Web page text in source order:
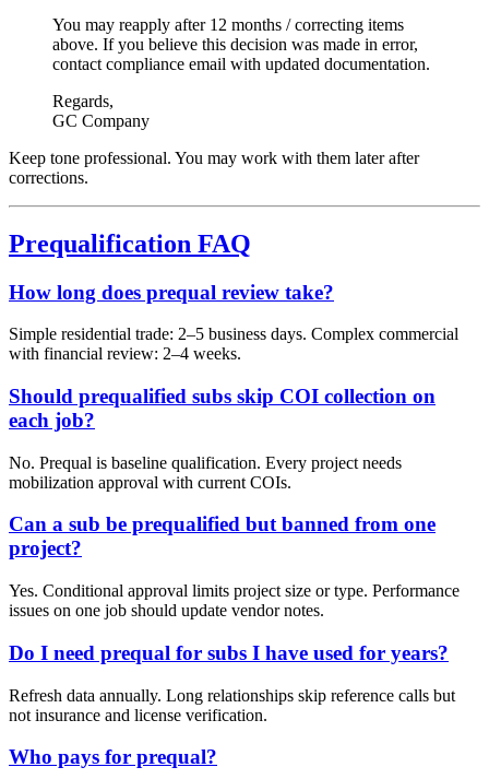
You may reapply after 12 months / correcting items
above. If you believe this decision was made in error,
contact compliance email with updated documentation.
Regards,
GC Company
Keep tone professional. You may work with them later after
corrections.
Prequalification FAQ
How long does prequal review take?
Simple residential trade: 2–5 business days. Complex commercial
with financial review: 2–4 weeks.
Should prequalified subs skip COI collection on
each job?
No. Prequal is baseline qualification. Every project needs
mobilization approval with current COIs.
Can a sub be prequalified but banned from one
project?
Yes. Conditional approval limits project size or type. Performance
issues on one job should update vendor notes.
Do I need prequal for subs I have used for years?
Refresh data annually. Long relationships skip reference calls but
not insurance and license verification.
Who pays for prequal?